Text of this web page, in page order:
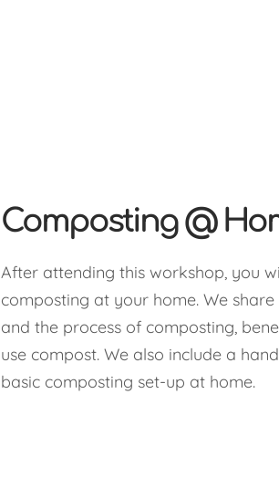
Composting @
After attending this workshop, you
composting at your home. We
and the process of composting,
use compost. We also include a
basic composting set-up at home.